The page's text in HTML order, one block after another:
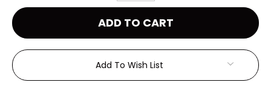
Add To Wish List